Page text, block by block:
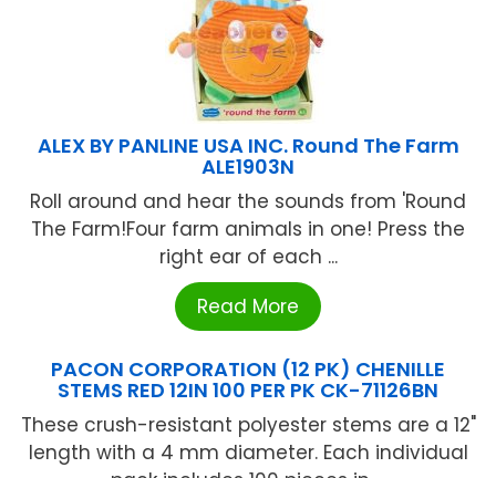
ALEX BY PANLINE USA INC. Round The Farm
ALE1903N
Roll around and hear the sounds from 'Round
The Farm!Four farm animals in one! Press the
right ear of each ...
Read More
PACON CORPORATION (12 PK) CHENILLE
STEMS RED 12IN 100 PER PK CK-71126BN
These crush-resistant polyester stems are a 12"
length with a 4 mm diameter. Each individual